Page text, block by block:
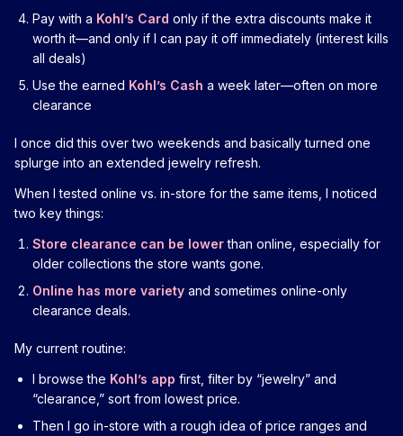
Pay with a Kohl’s Card only if the extra discounts make it
worth it—and only if I can pay it off immediately (interest kills
all deals)
Use the earned Kohl’s Cash a week later—often on more
clearance
I once did this over two weekends and basically turned one
splurge into an extended jewelry refresh.
When I tested online vs. in-store for the same items, I noticed
two key things:
Store clearance can be lowerthan online, especially for
older collections the store wants gone.
Online has more variety and sometimes online-only
clearance deals.
My current routine:
I browse the Kohl’s app first, filter by “jewelry” and
“clearance,” sort from lowest price.
Then I go in-store with a rough idea of price ranges and